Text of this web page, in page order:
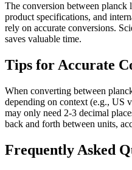
The conversion between planck
product specifications, and
rely on accurate conversions.
saves valuable time.
Tips for Accurate
When converting between
depending on context (e.g., US
may only need 2-3 decimal
back and forth between units,
Frequently Asked